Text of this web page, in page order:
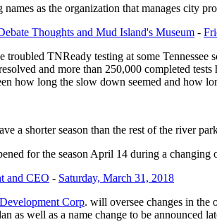
names as the organization that manages city
Thoughts and Mud Island's Museum -
TNReady testing at some
and more than 250,000 completed
how long the slow down seemed and how
a shorter season than the rest of the river
for the season April 14 during a changing
and CEO - Saturday, March 31, 2018
Corp. will oversee changes in the
as well as a name change to be announced